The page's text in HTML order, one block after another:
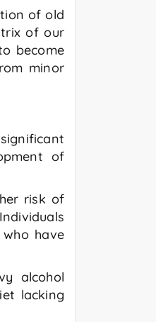
of old
of our
become
minor
of
risk of
have
alcohol
lacking